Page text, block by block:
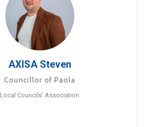
AXISA Steven
Councillor of Paola
Local Councils’ Association